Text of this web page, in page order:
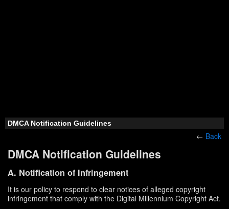
DMCA Notification Guidelines
← Back
DMCA Notification Guidelines
A. Notification of Infringement
It is our policy to respond to clear notices of alleged copyright
infringement that comply with the Digital Millennium Copyright Act.